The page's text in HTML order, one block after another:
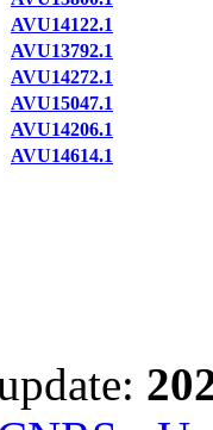
AVU14122.1
AVU13792.1
AVU14272.1
AVU15047.1
AVU14206.1
AVU14614.1